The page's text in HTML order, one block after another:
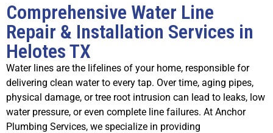
Comprehensive Water Line
Repair & Installation Services in
Helotes TX
Water lines are the lifelines of your home, responsible for
delivering clean water to every tap. Over time, aging pipes,
physical damage, or tree root intrusion can lead to leaks, low
water pressure, or even complete line failures. At Anchor
Plumbing Services, we specialize in providing